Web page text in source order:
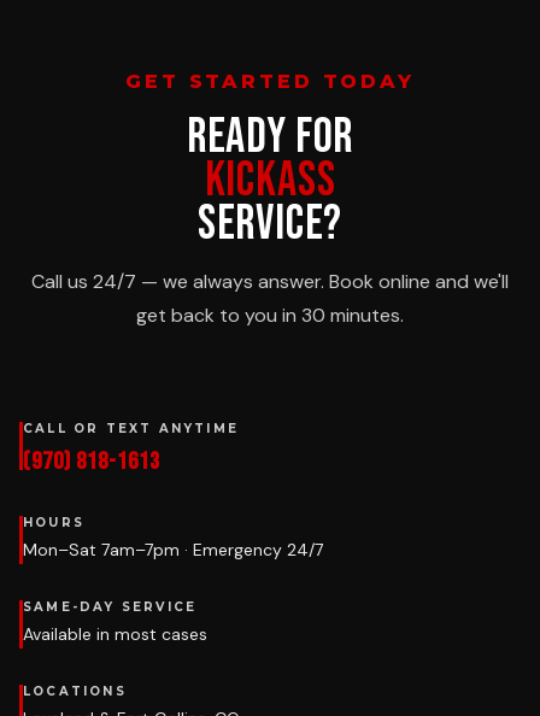
GET STARTED TODAY
READY FOR
KICKASS
SERVICE?
Call us 24/7 — we always answer. Book online and we'll
get back to you in 30 minutes.
CALL OR TEXT ANYTIME
(970) 818-1613
HOURS
Mon–Sat 7am–7pm · Emergency 24/7
SAME-DAY SERVICE
Available in most cases
LOCATIONS